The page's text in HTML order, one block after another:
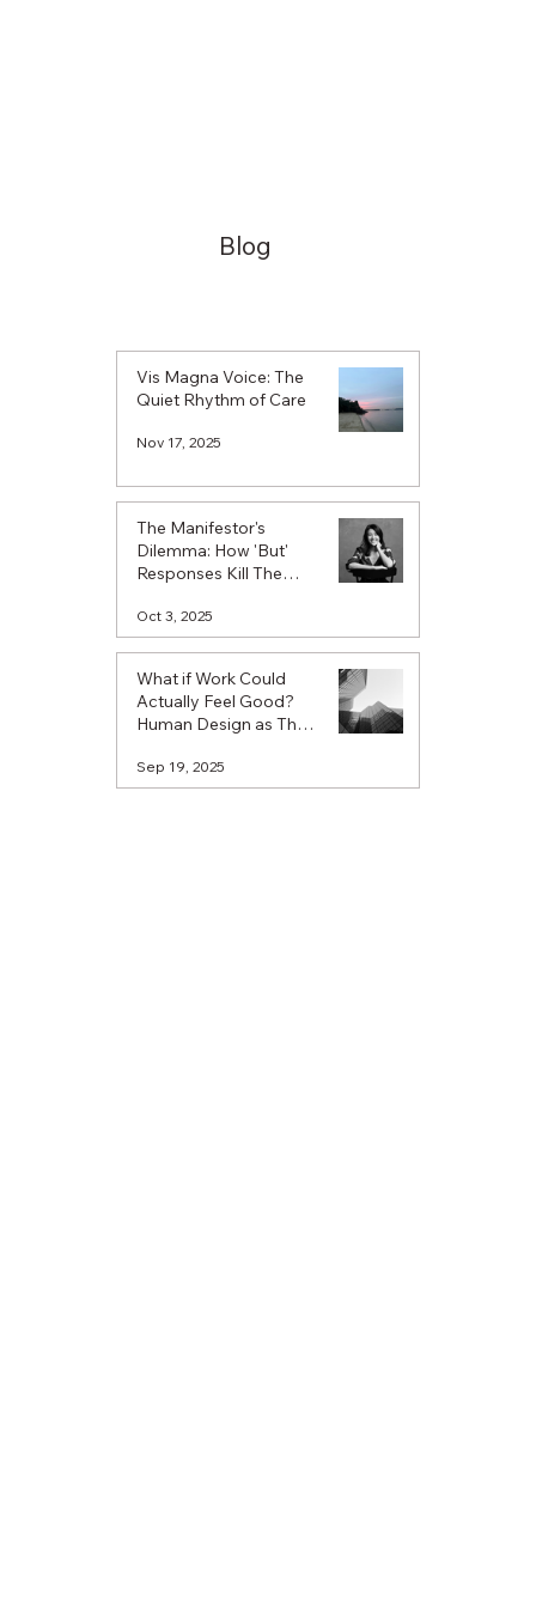
Blog
Vis Magna Voice: The
Quiet Rhythm of Care
Nov 17, 2025
The Manifestor's
Dilemma: How 'But'
Responses Kill The
Oct 3, 2025
What if Work Could
Actually Feel Good?
Human Design as The
Workplace
Understanding
Sep 19, 2025